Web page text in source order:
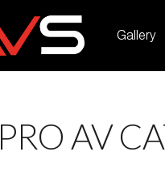
Gallery
PRO AV